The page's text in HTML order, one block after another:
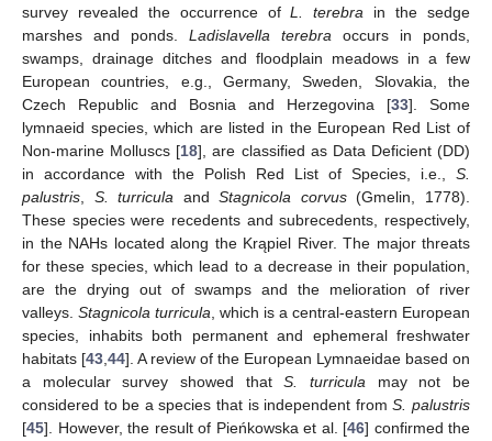
survey revealed the occurrence ofL. terebra in the sedge
marshes and ponds. Ladislavella terebra occurs in ponds,
swamps, drainage ditches and floodplain meadows in a few
European countries, e.g., Germany, Sweden, Slovakia, the
Czech Republic and Bosnia and Herzegovina [33]. Some
lymnaeid species, which are listed in the European Red List of
Non-marine Molluscs [18], are classified as Data Deficient (DD)
in accordance with the Polish Red List of Species, i.e., S.
palustris
S. turricula andStagnicola corvus(Gmelin, 1778).
These species were recedents and subrecedents, respectively,
in the NAHs located along the Krąpiel River. The major threats
for these species, which lead to a decrease in their population,
are the drying out of swamps and the melioration of river
valleys. Stagnicola turricula , which is a central-eastern European
species, inhabits both permanent and ephemeral freshwater
habitats [43 44]. A review of the European Lymnaeidae based on
a molecular survey showed thatS. turricula may not be
considered to be a species that is independent fromS. palustris
[45]. However, the result of Pieńkowska et al. [46] confirmed the